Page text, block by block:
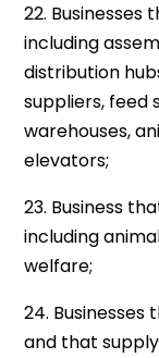
22.
including
distribution
suppliers, feed
warehouses,
elevators;
23. Business
including
welfare;
24.
and that